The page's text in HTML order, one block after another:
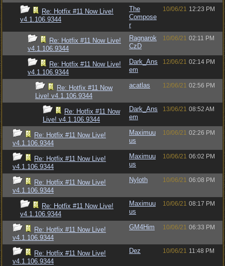
Re: Hotfix #11 Now Live!
v4.1.106.9344
The
Compose
r
10/06/21 12:23 PM
Re: Hotfix #11 Now Live!
v4.1.106.9344
Ragnarok
CzD
10/06/21 02:11 PM
Re: Hotfix #11 Now Live!
v4.1.106.9344
Dark_Ans
em
12/06/21 02:14 PM
Re: Hotfix #11 Now
Live! v4.1.106.9344
acatlas 12/06/21 02:56 PM
Re: Hotfix #11 Now
Live! v4.1.106.9344
Dark_Ans
em
13/06/21 08:52 AM
Re: Hotfix #11 Now Live!
v4.1.106.9344
Maximuu
us
10/06/21 02:26 PM
Re: Hotfix #11 Now Live!
v4.1.106.9344
Maximuu
us
10/06/21 06:02 PM
Re: Hotfix #11 Now Live!
v4.1.106.9344
Nyloth 10/06/21 06:08 PM
Re: Hotfix #11 Now Live!
v4.1.106.9344
Maximuu
us
10/06/21 08:17 PM
Re: Hotfix #11 Now Live!
v4.1.106.9344
GM4Him 10/06/21 06:33 PM
Re: Hotfix #11 Now Live!
v4.1.106.9344
Dez 10/06/21 11:48 PM